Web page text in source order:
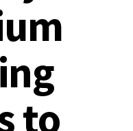
to